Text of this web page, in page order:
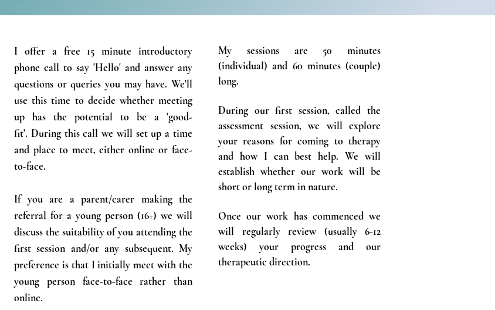
I offer a free 15 minute introductory
phone call to say 'Hello' and answer any
questions or queries you may have. We'll
use this time to decide whether meeting
up has the potential to be a 'good-
fit'. During this call we will set up a time
and place to meet, either online or face-
to-face.
If you are a parent/carer making the
referral for a young person (16+) we will
discuss the suitability of you attending the
first session and/or any subsequent. My
preference is that I initially meet with the
young person face-to-face rather than
online.
My sessions are 50 minutes
(individual) and 60 minutes (couple)
long.
During our first session, called the
assessment session, we will explore
your reasons for coming to therapy
and how I can best help. We will
establish whether our work will be
short or long term in nature.
Once our work has commenced we
will regularly review (usually 6-12
weeks) your progress and our
therapeutic direction.